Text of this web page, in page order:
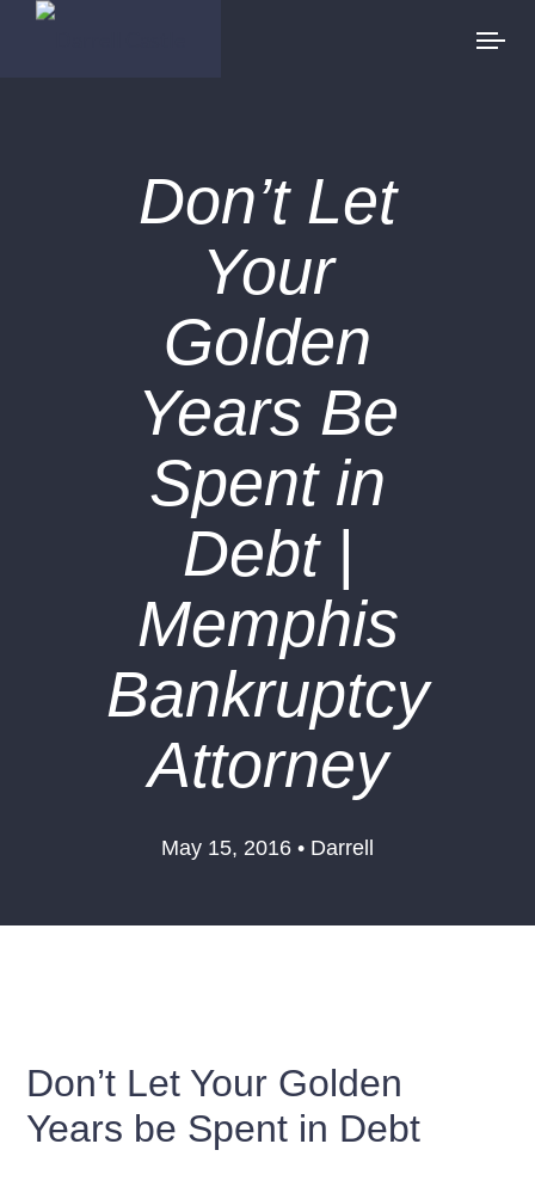
Don’t Let
Your
Golden
Years Be
Spent in
Debt |
Memphis
Bankruptcy
Attorney
May 15, 2016 • Darrell
Don’t Let Your Golden
Years be Spent in Debt